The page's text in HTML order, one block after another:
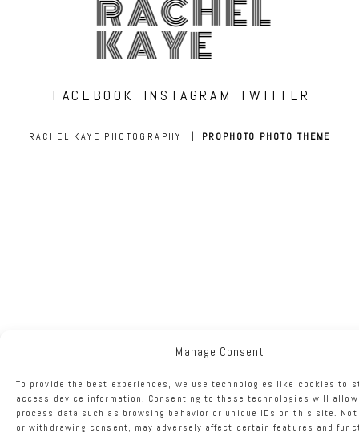
Manage Consent
To provide the best experiences, we use technologies like cookies to
access device information. Consenting to these technologies will
process data such as browsing behavior or unique IDs on this site.
or withdrawing consent, may adversely affect certain features and
RACHEL
KAYE
FACEBOOK INSTAGRAM TWITTER
RACHEL KAYE PHOTOGRAPHY | PROPHOTO PHOTO THEME